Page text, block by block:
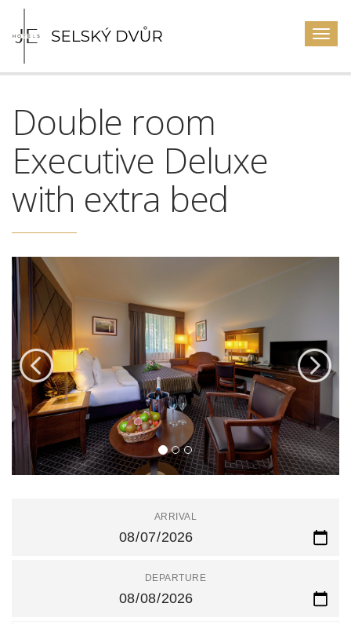
Double room
Executive Deluxe
with extra bed
Previous
ARRIVAL
DEPARTURE